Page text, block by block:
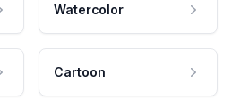
Watercolor
Cartoon